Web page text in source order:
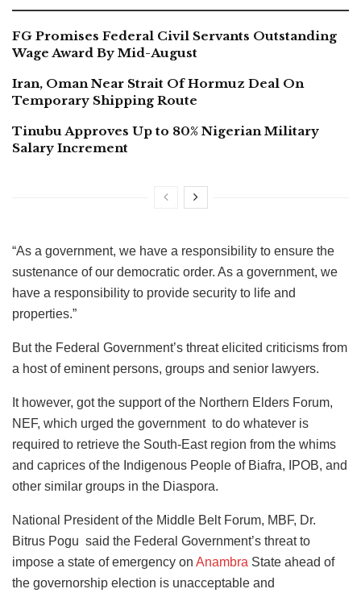
FG Promises Federal Civil Servants Outstanding
Wage Award By Mid-August
Iran, Oman Near Strait Of Hormuz Deal On
Temporary Shipping Route
Tinubu Approves Up to 80% Nigerian Military
Salary Increment
“As a government, we have a responsibility to ensure the
sustenance of our democratic order. As a government, we
have a responsibility to provide security to life and
properties.”
But the Federal Government’s threat elicited criticisms from
a host of eminent persons, groups and senior lawyers.
It however, got the support of the Northern Elders Forum,
NEF, which urged the government to do whatever is
required to retrieve the South-East region from the whims
and caprices of the Indigenous People of Biafra, IPOB, and
other similar groups in the Diaspora.
National President of the Middle Belt Forum, MBF, Dr.
Bitrus Pogu said the Federal Government’s threat to
impose a state of emergency on Anambra State ahead of
the governorship election is unacceptable and